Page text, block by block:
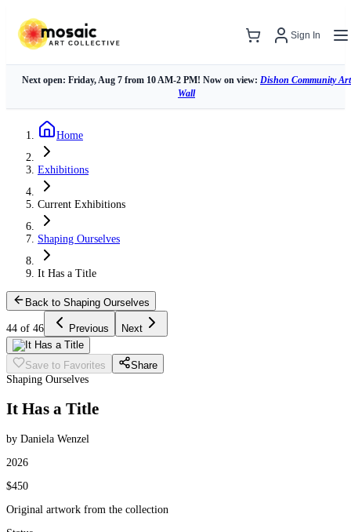
Sign In
Next open: Friday, Aug 7 from 10 AM-2 PM! Now on view: Dishon Community Art
Wall
Home
Exhibitions
Current Exhibitions
Shaping Ourselves
It Has a Title
Back to Shaping Ourselves
44 of 46 Previous Next
Save to Favorites
Share
Shaping Ourselves
It Has a Title
by Daniela Wenzel
2026
$450
Original artwork from the collection